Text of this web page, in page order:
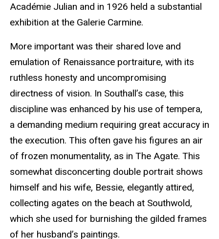
Académie Julian and in 1926 held a substantial
exhibition at the Galerie Carmine.
More important was their shared love and
emulation of Renaissance portraiture, with its
ruthless honesty and uncompromising
directness of vision. In Southall’s case, this
discipline was enhanced by his use of tempera,
a demanding medium requiring great accuracy in
the execution. This often gave his figures an air
of frozen monumentality, as in The Agate. This
somewhat disconcerting double portrait shows
himself and his wife, Bessie, elegantly attired,
collecting agates on the beach at Southwold,
which she used for burnishing the gilded frames
of her husband’s paintings.